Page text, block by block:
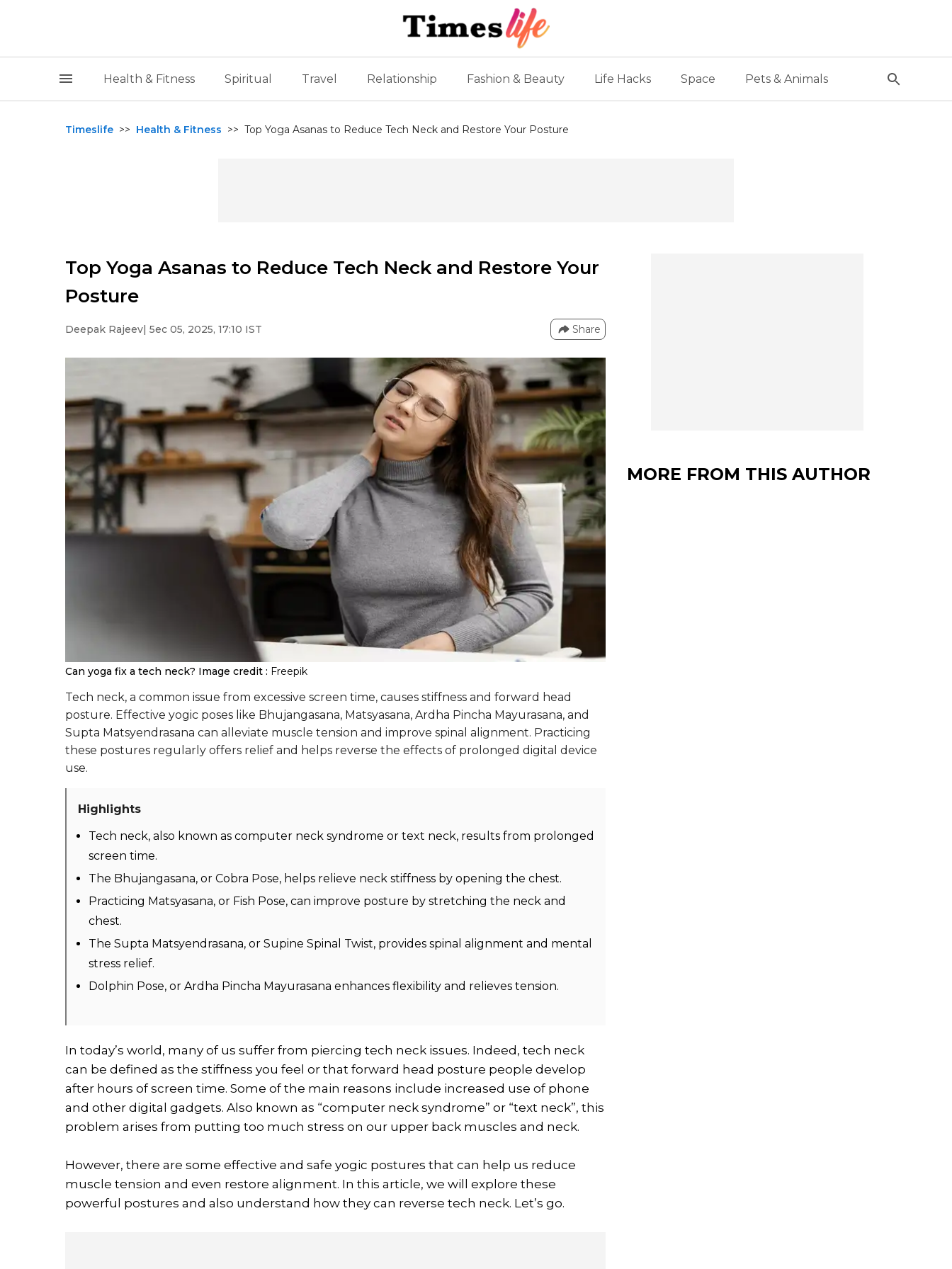
Health & Fitness Spiritual Travel Relationship Fashion & Beauty Life Hacks Space Pets & Animals
Timeslife >> Health & Fitness >> Top Yoga Asanas to Reduce Tech Neck and Restore Your Posture
Top Yoga Asanas to Reduce Tech Neck and Restore Your
Posture
Deepak Rajeev| 5ec 05, 2025, 17:10 IST Share
Can yoga fix a tech neck? Image credit : Freepik
Tech neck, a common issue from excessive screen time, causes stiffness and forward head
posture. Effective yogic poses like Bhujangasana, Matsyasana, Ardha Pincha Mayurasana, and
Supta Matsyendrasana can alleviate muscle tension and improve spinal alignment. Practicing
these postures regularly offers relief and helps reverse the effects of prolonged digital device
use.
Highlights
Tech neck, also known as computer neck syndrome or text neck, results from prolonged
screen time.
The Bhujangasana, or Cobra Pose, helps relieve neck stiffness by opening the chest.
Practicing Matsyasana, or Fish Pose, can improve posture by stretching the neck and
chest.
The Supta Matsyendrasana, or Supine Spinal Twist, provides spinal alignment and mental
stress relief.
Dolphin Pose, or Ardha Pincha Mayurasana enhances flexibility and relieves tension.
In today’s world, many of us suffer from piercing tech neck issues. Indeed, tech neck
can be defined as the stiffness you feel or that forward head posture people develop
after hours of screen time. Some of the main reasons include increased use of phone
and other digital gadgets. Also known as “computer neck syndrome” or “text neck”, this
problem arises from putting too much stress on our upper back muscles and neck.
However, there are some effective and safe yogic postures that can help us reduce
muscle tension and even restore alignment. In this article, we will explore these
powerful postures and also understand how they can reverse tech neck. Let’s go.
MORE FROM THIS AUTHOR